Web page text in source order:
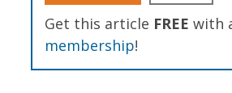
Get this article FREE with
membership!